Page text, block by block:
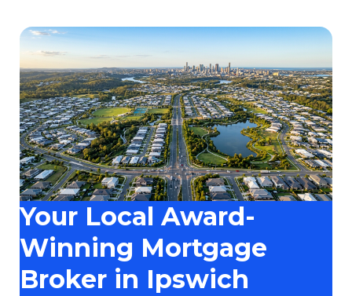
Your Local Award-
Winning Mortgage
Broker in Ipswich